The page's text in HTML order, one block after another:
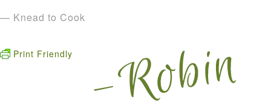
— Knead to Cook
Print Friendly